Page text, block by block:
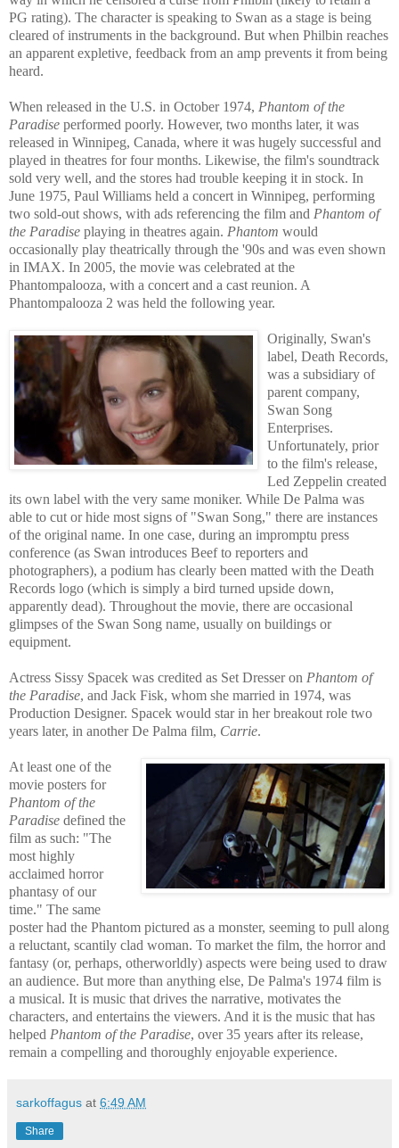
PG rating). The character is speaking to Swan as a stage is being
cleared of instruments in the background. But when Philbin reaches
an apparent expletive, feedback from an amp prevents it from being
heard.
When released in the U.S. in October 1974, Phantom of the
Paradise performed poorly. However, two months later, it was
released in Winnipeg, Canada, where it was hugely successful and
played in theatres for four months. Likewise, the film's soundtrack
sold very well, and the stores had trouble keeping it in stock. In
June 1975, Paul Williams held a concert in Winnipeg, performing
two sold-out shows, with ads referencing the film and Phantom of
the Paradise playing in theatres again. Phantom would
occasionally play theatrically through the '90s and was even shown
in IMAX. In 2005, the movie was celebrated at the
Phantompalooza, with a concert and a cast reunion. A
Phantompalooza 2 was held the following year.
Originally, Swan's
label, Death Records,
was a subsidiary of
parent company,
Swan Song
Enterprises.
Unfortunately, prior
to the film's release,
Led Zeppelin created
its own label with the very same moniker. While De Palma was
able to cut or hide most signs of "Swan Song," there are instances
of the original name. In one case, during an impromptu press
conference (as Swan introduces Beef to reporters and
photographers), a podium has clearly been matted with the Death
Records logo (which is simply a bird turned upside down,
apparently dead). Throughout the movie, there are occasional
glimpses of the Swan Song name, usually on buildings or
equipment.
Actress Sissy Spacek was credited as Set Dresser on Phantom of
the Paradise, and Jack Fisk, whom she married in 1974, was
Production Designer. Spacek would star in her breakout role two
years later, in another De Palma film, Carrie.
At least one of the
movie posters for
Phantom of the
Paradise defined the
film as such: "The
most highly
acclaimed horror
phantasy of our
time." The same
poster had the Phantom pictured as a monster, seeming to pull along
a reluctant, scantily clad woman. To market the film, the horror and
fantasy (or, perhaps, otherworldly) aspects were being used to draw
an audience. But more than anything else, De Palma's 1974 film is
a musical. It is music that drives the narrative, motivates the
characters, and entertains the viewers. And it is the music that has
helped Phantom of the Paradise, over 35 years after its release,
remain a compelling and thoroughly enjoyable experience.
sarkoffagus at 6:49 AM
Share